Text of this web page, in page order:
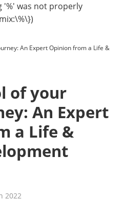
'%' was not properly
An Expert Opinion from a Life &
of your
An Expert
a Life &
2022